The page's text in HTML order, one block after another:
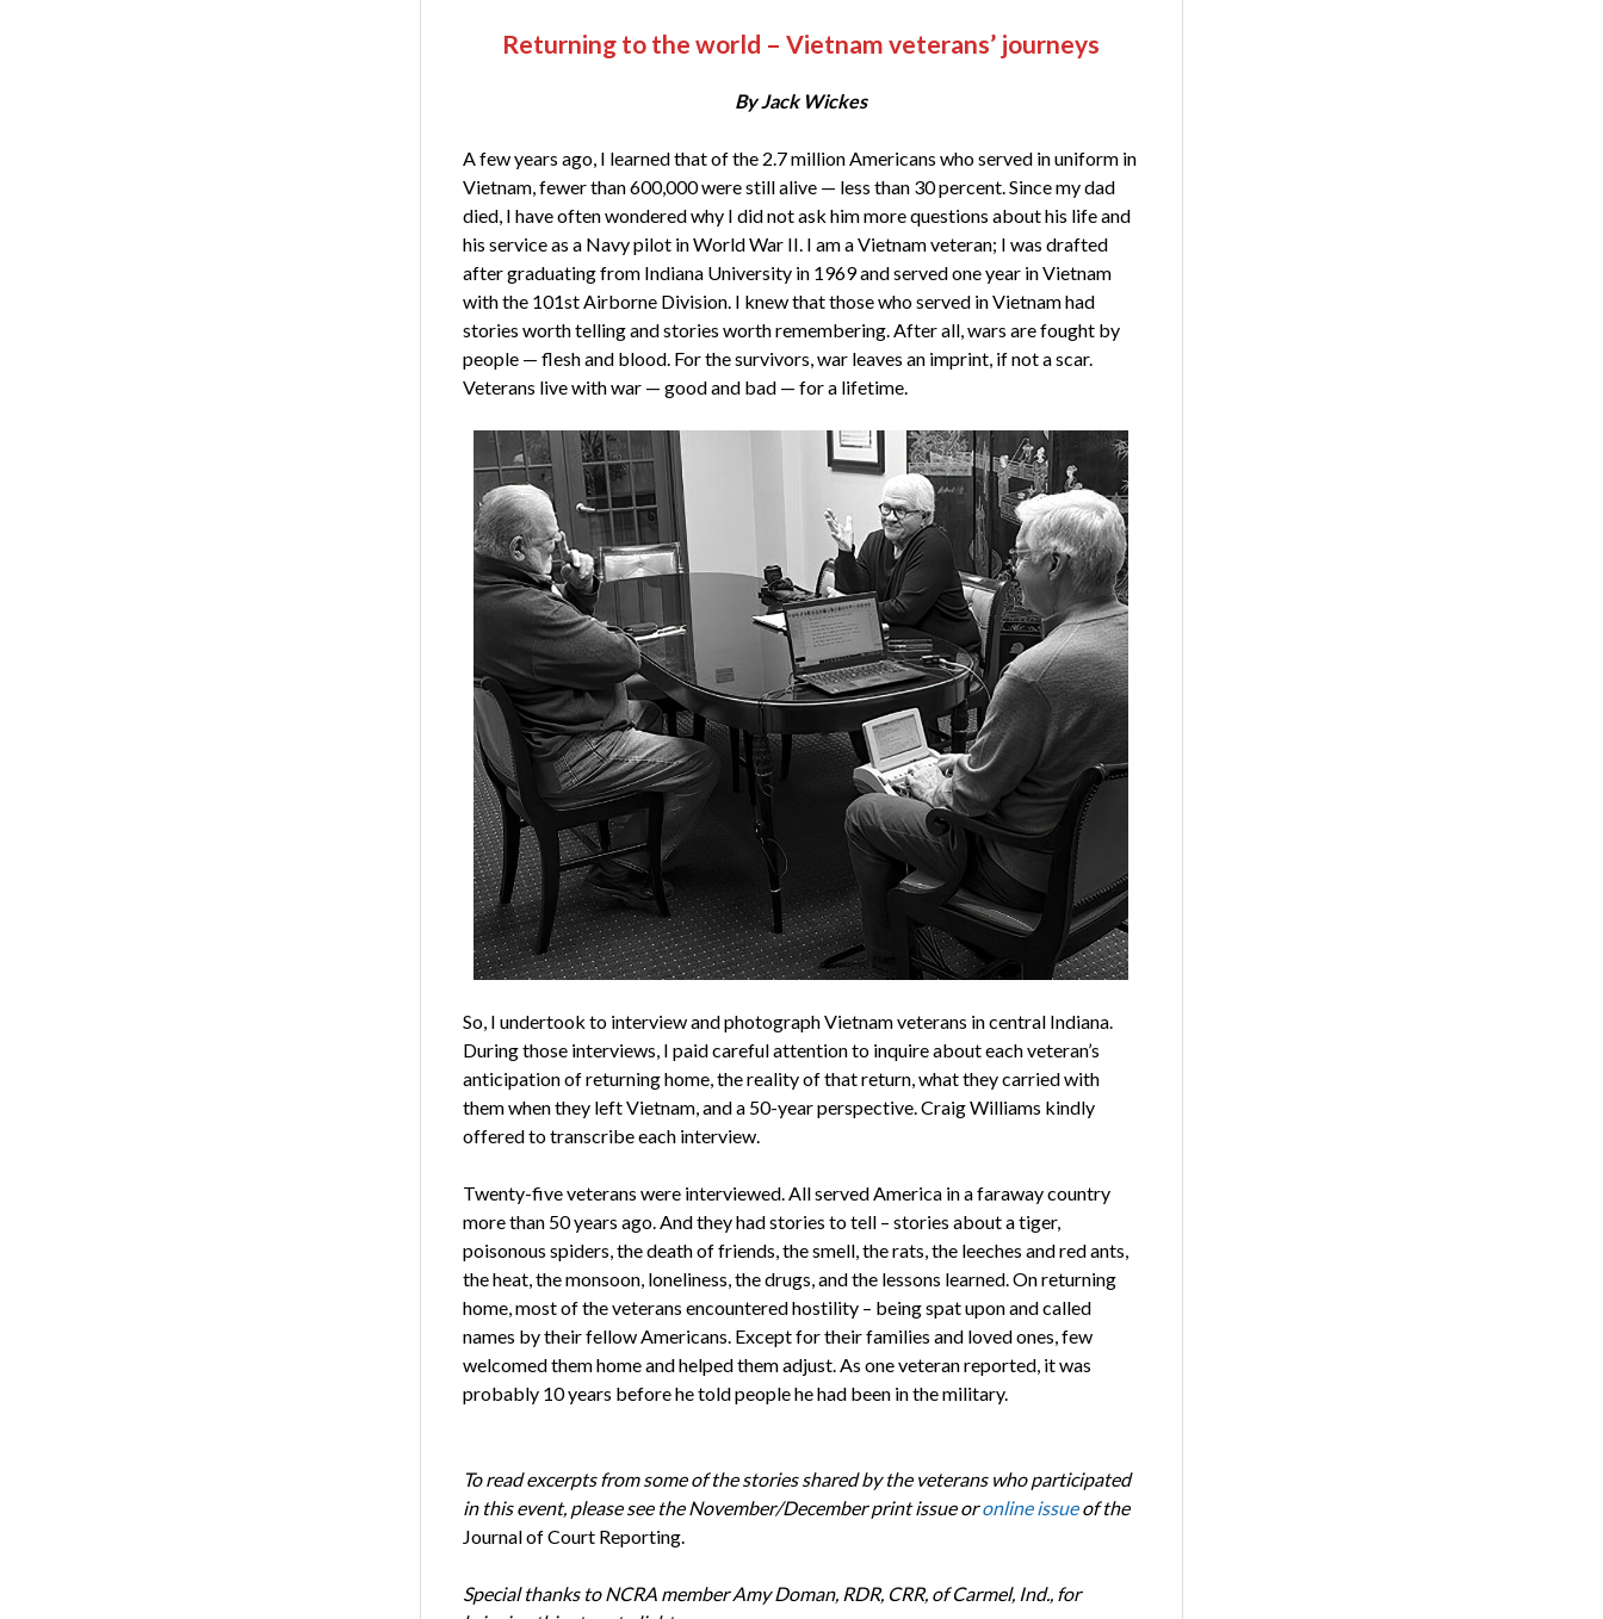
Returning to the world – Vietnam veterans’ journeys
By Jack Wickes
A few years ago, I learned that of the 2.7 million Americans who served in uniform in
Vietnam, fewer than 600,000 were still alive — less than 30 percent. Since my dad
died, I have often wondered why I did not ask him more questions about his life and
his service as a Navy pilot in World War II. I am a Vietnam veteran; I was drafted
after graduating from Indiana University in 1969 and served one year in Vietnam
with the 101st Airborne Division. I knew that those who served in Vietnam had
stories worth telling and stories worth remembering. After all, wars are fought by
people — flesh and blood. For the survivors, war leaves an imprint, if not a scar.
Veterans live with war — good and bad — for a lifetime.
So, I undertook to interview and photograph Vietnam veterans in central Indiana.
During those interviews, I paid careful attention to inquire about each veteran’s
anticipation of returning home, the reality of that return, what they carried with
them when they left Vietnam, and a 50-year perspective. Craig Williams kindly
offered to transcribe each interview.
Twenty-five veterans were interviewed. All served America in a faraway country
more than 50 years ago. And they had stories to tell – stories about a tiger,
poisonous spiders, the death of friends, the smell, the rats, the leeches and red ants,
the heat, the monsoon, loneliness, the drugs, and the lessons learned. On returning
home, most of the veterans encountered hostility – being spat upon and called
names by their fellow Americans. Except for their families and loved ones, few
welcomed them home and helped them adjust. As one veteran reported, it was
probably 10 years before he told people he had been in the military.
To read excerpts from some of the stories shared by the veterans who participated
in this event, please see the November/December print issue oronline issueof the
Journal of Court Reporting.
Special thanks to NCRA member Amy Doman, RDR, CRR, of Carmel, Ind., for